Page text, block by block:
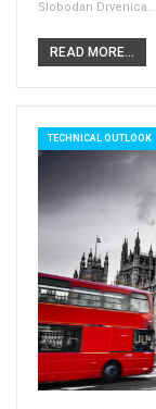
Slobodan Drvenica
READ MORE...
TECHNICAL OUTLOOK